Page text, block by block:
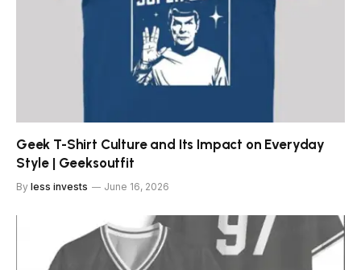
Geek T-Shirt Culture and Its Impact on Everyday
Style | Geeksoutfit
By less invests June 16, 2026